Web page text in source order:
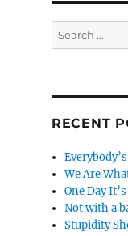
Search
for:
RECENT
We Are
One Day
Not with a
Stupidity